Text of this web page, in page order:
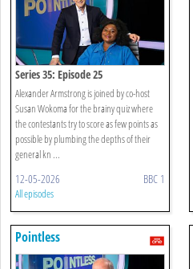
Series 35: Episode 25
Alexander Armstrong is joined by co-host
Susan Wokoma for the brainy quiz where
the contestants try to score as few points as
possible by plumbing the depths of their
general kn ...
12-05-2026 BBC 1
All episodes
Pointless